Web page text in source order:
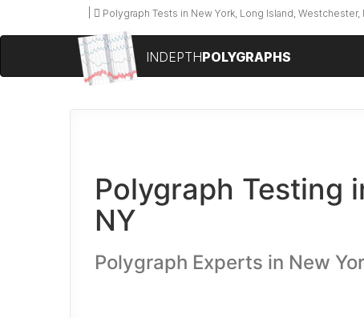
Polygraph Tests in New York, Long Island, Westchester,
INDEPTHPOLYGRAPHS
Polygraph Testing
NY
Polygraph Experts in New